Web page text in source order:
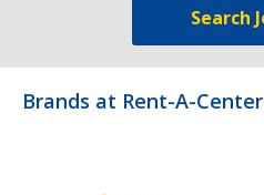
Search
Brands at Rent-A-Center